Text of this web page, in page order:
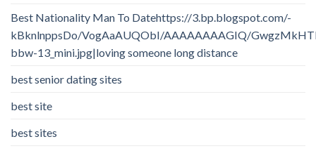
Best Nationality Man To Datehttps://3.bp.blogspot.com/-
kBknlnppsDo/VogAaAUQObI/AAAAAAAAGIQ/
bbw-13_mini.jpg|loving someone long distance
best senior dating sites
best site
best sites